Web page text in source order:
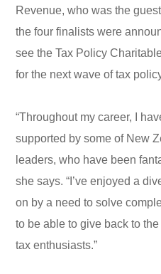
Revenue, who was the
the four finalists were
see the Tax Policy
for the next wave of tax
“Throughout my career, I
supported by some of New
leaders, who have been
she says. “I’ve enjoyed a
on by a need to solve
to be able to give back to
tax enthusiasts.”